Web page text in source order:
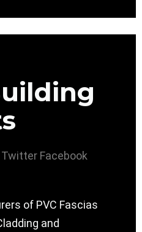
Twitter Facebook
of PVC Fascias
and